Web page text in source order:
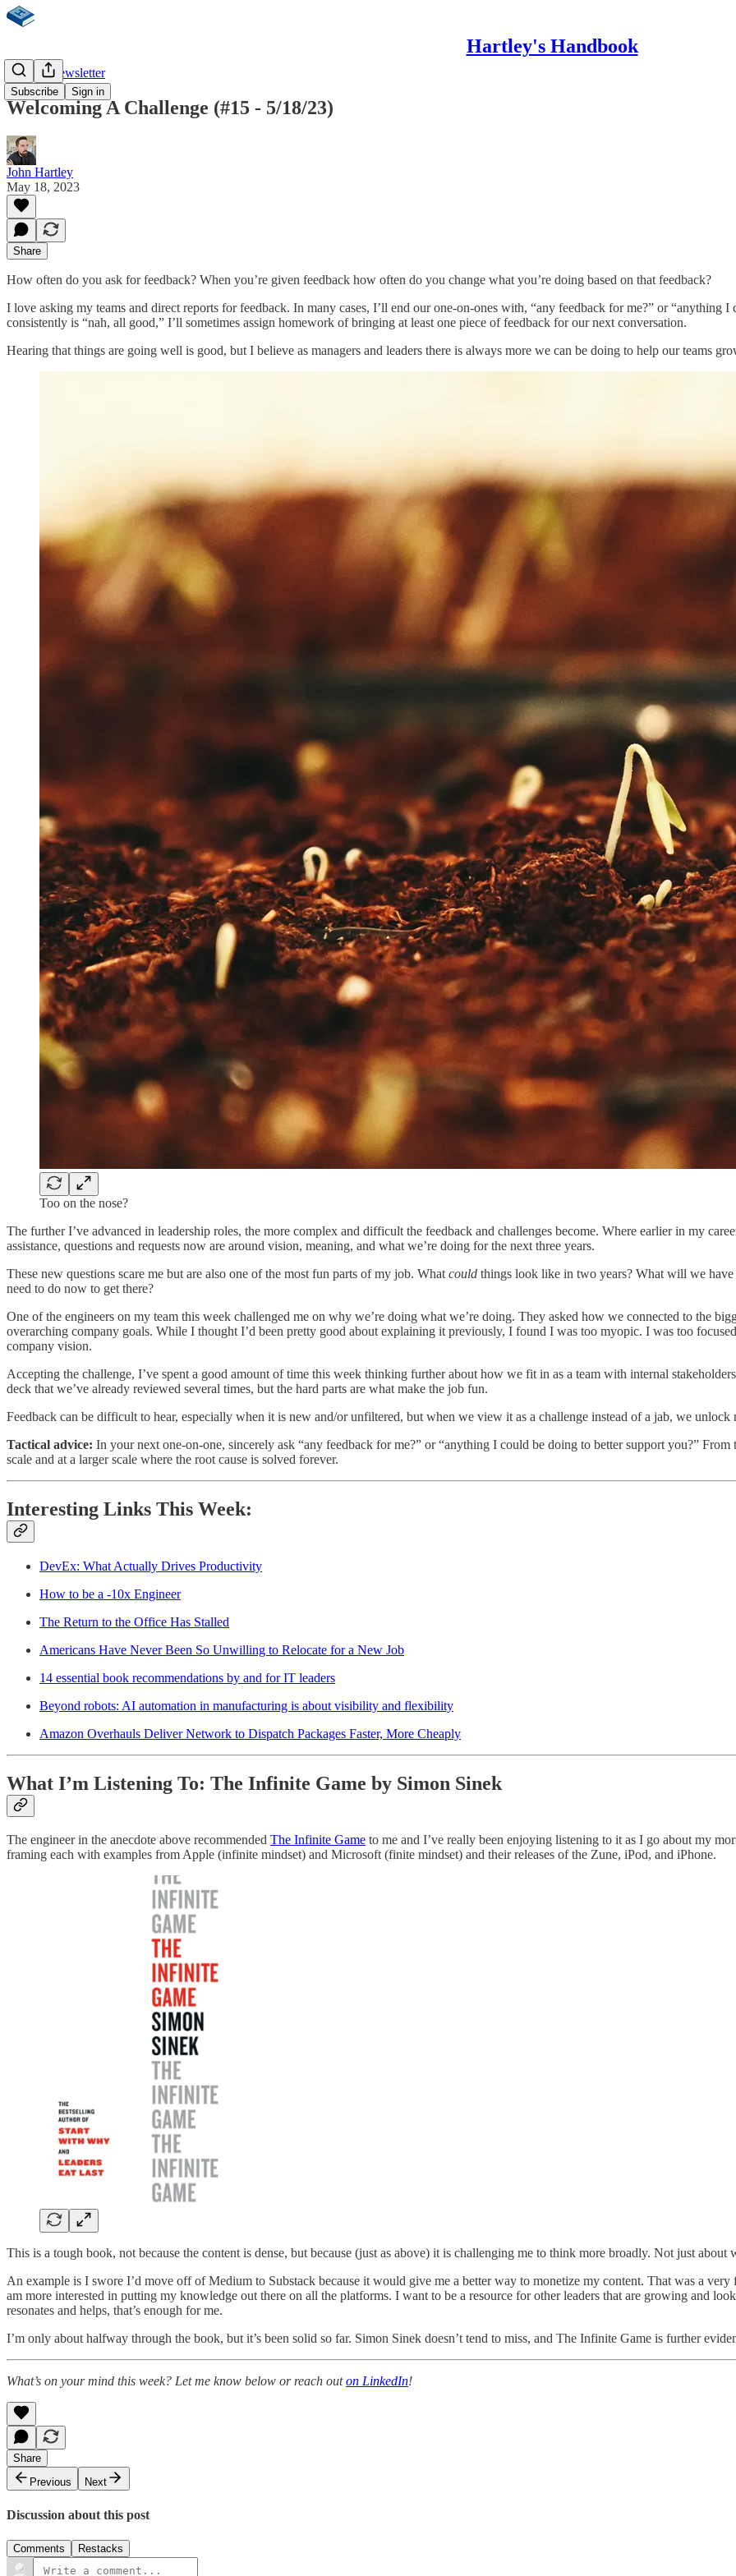
Hartley's Handbook
Subscribe Sign in
Weekly Newsletter
Welcoming A Challenge (#15 - 5/18/23)
John Hartley
May 18, 2023
Share
How often do you ask for feedback? When you’re given feedback how often do you change what you’re doing based on that feedback?
I love asking my teams and direct reports for feedback. In many cases, I’ll end our one-on-ones with, “any feedback for me?” or “anything
consistently is “nah, all good,” I’ll sometimes assign homework of bringing at least one piece of feedback for our next conversation.
Hearing that things are going well is good, but I believe as managers and leaders there is always more we can be doing to help our teams
Too on the nose?
The further I’ve advanced in leadership roles, the more complex and difficult the feedback and challenges become. Where earlier in my
assistance, questions and requests now are around vision, meaning, and what we’re doing for the next three years.
These new questions scare me but are also one of the most fun parts of my job. What could things look like in two years? What will we
need to do now to get there?
One of the engineers on my team this week challenged me on why we’re doing what we’re doing. They asked how we connected to the
overarching company goals. While I thought I’d been pretty good about explaining it previously, I found I was too myopic. I was too
company vision.
Accepting the challenge, I’ve spent a good amount of time this week thinking further about how we fit in as a team with internal
deck that we’ve already reviewed several times, but the hard parts are what make the job fun.
Feedback can be difficult to hear, especially when it is new and/or unfiltered, but when we view it as a challenge instead of a jab, we unlock
Tactical advice: In your next one-on-one, sincerely ask “any feedback for me?” or “anything I could be doing to better support you?”
scale and at a larger scale where the root cause is solved forever.
Interesting Links This Week:
DevEx: What Actually Drives Productivity
How to be a -10x Engineer
The Return to the Office Has Stalled
Americans Have Never Been So Unwilling to Relocate for a New Job
14 essential book recommendations by and for IT leaders
Beyond robots: AI automation in manufacturing is about visibility and flexibility
Amazon Overhauls Deliver Network to Dispatch Packages Faster, More Cheaply
What I’m Listening To: The Infinite Game by Simon Sinek
The engineer in the anecdote above recommended The Infinite Game to me and I’ve really been enjoying listening to it as I go about my
framing each with examples from Apple (infinite mindset) and Microsoft (finite mindset) and their releases of the Zune, iPod, and iPhone.
This is a tough book, not because the content is dense, but because (just as above) it is challenging me to think more broadly. Not just about
An example is I swore I’d move off of Medium to Substack because it would give me a better way to monetize my content. That was a
am more interested in putting my knowledge out there on all the platforms. I want to be a resource for other leaders that are growing and
resonates and helps, that’s enough for me.
I’m only about halfway through the book, but it’s been solid so far. Simon Sinek doesn’t tend to miss, and The Infinite Game is further
What’s on your mind this week? Let me know below or reach outon LinkedIn!
Share
Previous
Next
Discussion about this post
Comments Restacks